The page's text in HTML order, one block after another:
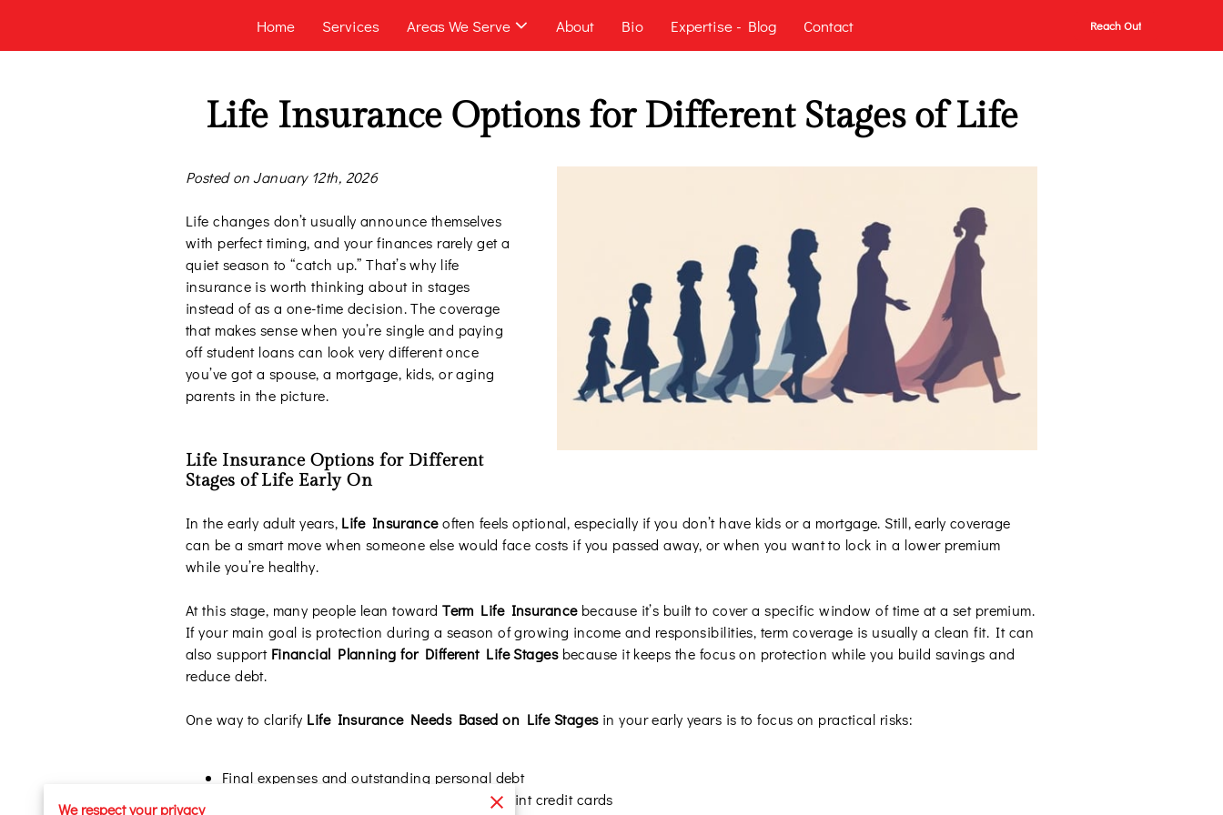
Home Services Areas We Serve About Bio Expertise - Blog Contact Reach Out
Life Insurance Options for Different Stages of Life
Posted on January 12th, 2026
Life changes don’t usually announce themselves
with perfect timing, and your finances rarely get a
quiet season to “catch up.” That’s why life
insurance is worth thinking about in stages
instead of as a one-time decision. The coverage
that makes sense when you’re single and paying
off student loans can look very different once
you’ve got a spouse, a mortgage, kids, or aging
parents in the picture.
Life Insurance Options for Different
Stages of Life Early On
In the early adult years, Life Insuranceoften feels optional, especially if you don’t have kids or a mortgage. Still, early coverage
can be a smart move when someone else would face costs if you passed away, or when you want to lock in a lower premium
while you’re healthy.
At this stage, many people lean towardTerm Life Insurancebecause it’s built to cover a specific window of time at a set premium.
If your main goal is protection during a season of growing income and responsibilities, term coverage is usually a clean fit. It can
also support Financial Planning for Different Life Stagesbecause it keeps the focus on protection while you build savings and
reduce debt.
One way to clarify Life Insurance Needs Based on Life Stagesin your early years is to focus on practical risks:
Final expenses and outstanding personal debt
Shared obligations like co-signed loans or joint credit cards
We respect your privacy